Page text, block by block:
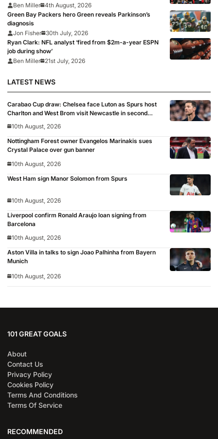
Ben Miller 4th August, 2026
Green Bay Packers hero Green reveals Parkinson’s
diagnosis
Jon Fisher
30th July, 2026
Ryan Clark: NFL analyst ‘fired from $2m-a-year ESPN
job during show’
Ben Miller 21st July, 2026
LATEST NEWS
Carabao Cup draw: Chelsea face Luton as Spurs host
Charlton and West Brom visit Newcastle in second
10th August, 2026
Nottingham Forest owner Evangelos Marinakis sues
Crystal Palace over gun banner
10th August, 2026
West Ham sign Manor Solomon from Spurs
10th August, 2026
Liverpool confirm Ronald Araujo loan signing from
Barcelona
10th August, 2026
Aston Villa in talks to sign Joao Palhinha from Bayern
Munich
10th August, 2026
101 GREAT GOALS
About
Contact Us
Privacy Policy
Cookies Policy
Terms And Conditions
Terms Of Service
RECOMMENDED